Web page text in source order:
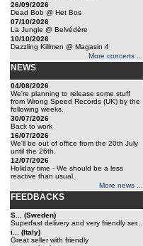
26/09/2026
Dead Bob @ Het Bos
07/10/2026
La Jungle @ Belvédère
10/10/2026
Dazzling Killmen @ Magasin 4
More concerts ...
NEWS
04/08/2026
We're planning to release some stuff
from Wrong Speed Records (UK) by the
following weeks.
30/07/2026
Back to work
16/07/2026
We'll be out of office from the 20th July
until the 26th.
12/07/2026
Holiday time - We should be a less
reactive than usual.
More news ...
FEEDBACKS
S... (Sweden)
Superfast delivery and very friendly ser...
i... (Italy)
Great seller with friendly